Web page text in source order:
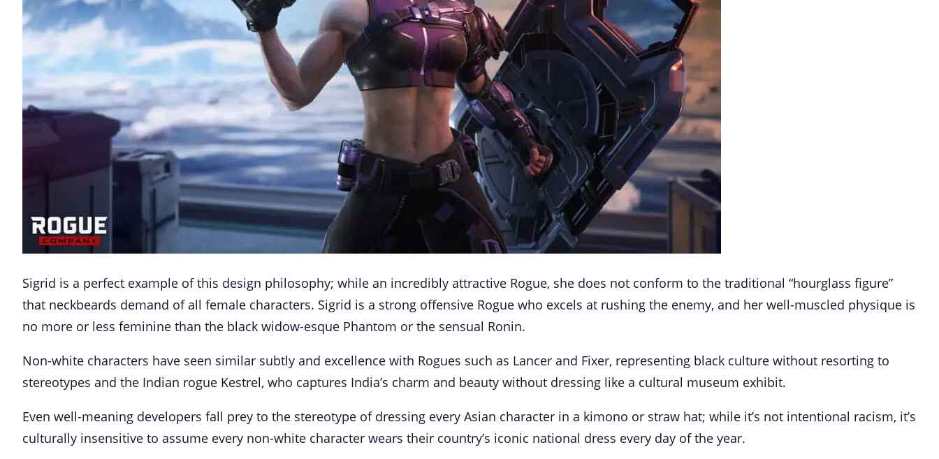
Sigrid is a perfect example of this design philosophy; while an incredibly attractive Rogue, she does not conform to the traditional “hourglass figure”
that neckbeards demand of all female characters. Sigrid is a strong offensive Rogue who excels at rushing the enemy, and her well-muscled physique is
no more or less feminine than the black widow-esque Phantom or the sensual Ronin.
Non-white characters have seen similar subtly and excellence with Rogues such as Lancer and Fixer, representing black culture without resorting to
stereotypes and the Indian rogue Kestrel, who captures India’s charm and beauty without dressing like a cultural museum exhibit.
Even well-meaning developers fall prey to the stereotype of dressing every Asian character in a kimono or straw hat; while it’s not intentional racism, it’s
culturally insensitive to assume every non-white character wears their country’s iconic national dress every day of the year.